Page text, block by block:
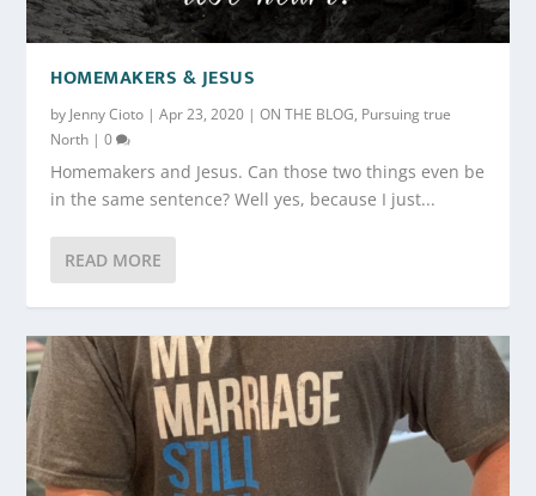
HOMEMAKERS & JESUS
by Jenny Cioto |Apr 23, 2020 |ON THE BLOG, Pursuing true
North |0
Homemakers and Jesus. Can those two things even be
in the same sentence? Well yes, because I just...
READ MORE